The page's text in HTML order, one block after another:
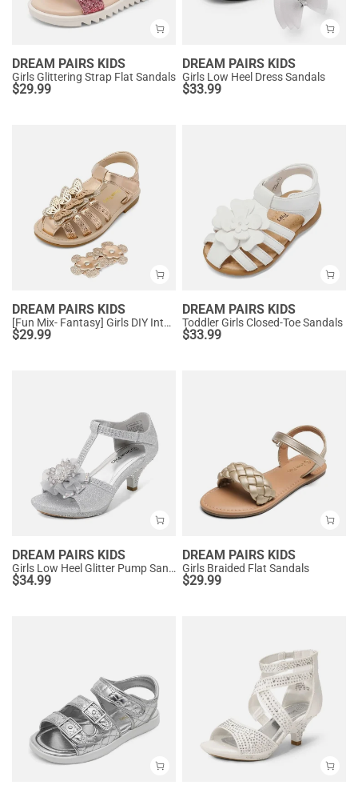
DREAM PAIRS KIDS
Girls Glittering Strap Flat Sandals
$29.99
DREAM PAIRS KIDS
Girls Low Heel Dress Sandals
$33.99
DREAM PAIRS KIDS
[Fun Mix- Fantasy] Girls DIY Interchangeable Flower Butterfly Sandals
$29.99
DREAM PAIRS KIDS
Toddler Girls Closed-Toe Sandals
$33.99
DREAM PAIRS KIDS
Girls Low Heel Glitter Pump Sandals
$34.99
DREAM PAIRS KIDS
Girls Braided Flat Sandals
$29.99